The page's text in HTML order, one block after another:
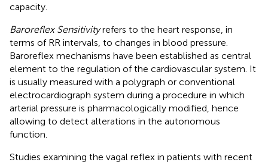
capacity.
Baroreflex Sensitivityrefers to the heart response, in
terms of RR intervals, to changes in blood pressure.
Baroreflex mechanisms have been established as central
element to the regulation of the cardiovascular system. It
is usually measured with a polygraph or conventional
electrocardiograph system during a procedure in which
arterial pressure is pharmacologically modified, hence
allowing to detect alterations in the autonomous
function.
Studies examining the vagal reflex in patients with recent